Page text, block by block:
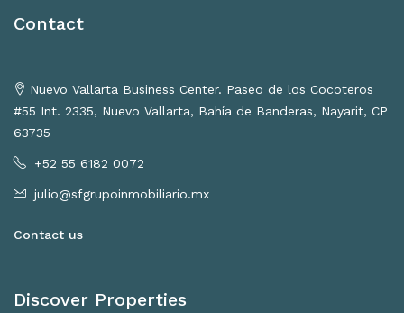
Contact
Nuevo Vallarta Business Center. Paseo de los Cocoteros
#55 Int. 2335, Nuevo Vallarta, Bahía de Banderas, Nayarit, CP
63735
+52 55 6182 0072
julio@sfgrupoinmobiliario.mx
Contact us
Discover Properties